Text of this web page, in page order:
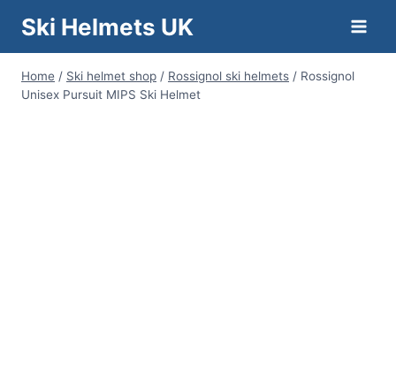
content
Ski Helmets UK
Home / Ski helmet shop / Rossignol ski helmets / Rossignol
Unisex Pursuit MIPS Ski Helmet